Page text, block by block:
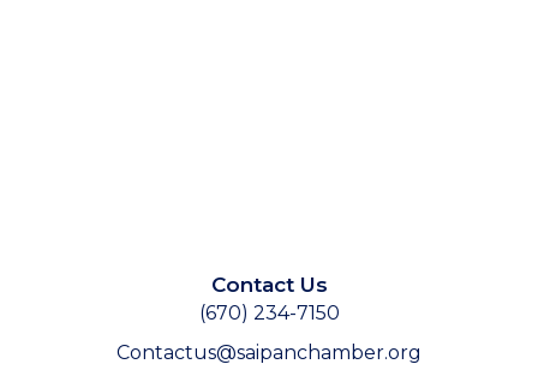
Contact Us
(670) 234-7150
Contactus@saipanchamber.org